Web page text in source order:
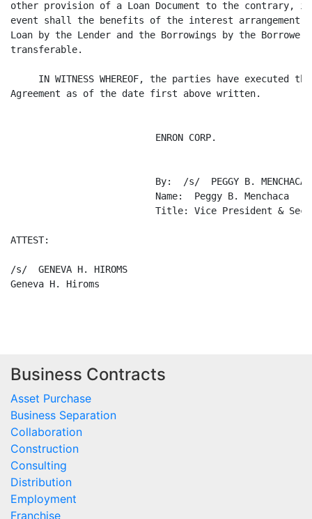
Business Contracts
Asset Purchase
Business Separation
Collaboration
Construction
Consulting
Distribution
Employment
Franchise